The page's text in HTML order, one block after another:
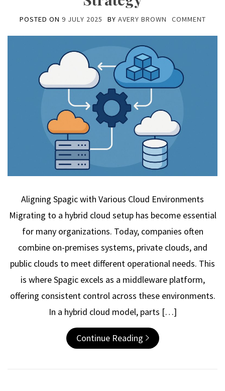
POSTED ON 9 JULY 2025 BY AVERY BROWN COMMENT
Aligning Spagic with Various Cloud Environments
Migrating to a hybrid cloud setup has become essential
for many organizations. Today, companies often
combine on-premises systems, private clouds, and
public clouds to meet different operational needs. This
is where Spagic excels as a middleware platform,
offering consistent control across these environments.
In a hybrid cloud model, parts […]
Continue Reading